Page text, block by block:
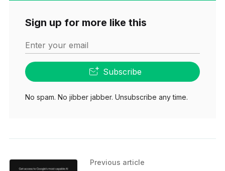
Sign up for more like this
Enter your email
Subscribe
No spam. No jibber jabber. Unsubscribe any time.
Previous article